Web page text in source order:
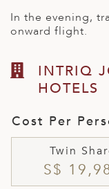
In the evening,
onward flight.
INTRIQ
HOTELS
Cost Per
Twin
S$